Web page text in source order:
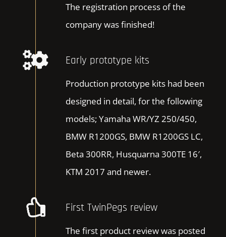
The registration process of the
company was finished!
Early prototype kits
Production prototype kits had been
designed in detail, for the following
models; Yamaha WR/YZ 250/450,
BMW R1200GS, BMW R1200GS LC,
Beta 300RR, Husquarna 300TE 16′,
KTM 2017 and newer.
First TwinPegs review
The first product review was posted